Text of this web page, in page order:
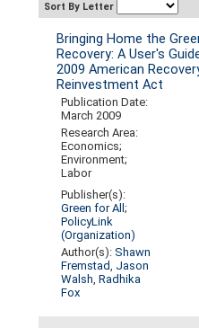
Sort By Letter
Bringing Home the
Recovery: A User's
2009 American
Reinvestment Act
Publication Date:
March 2009
Research Area:
Economics;
Environment;
Labor
Publisher(s):
Green for All;
PolicyLink
(Organization)
Author(s):Shawn
Fremstad, Jason
Walsh,Radhika
Fox